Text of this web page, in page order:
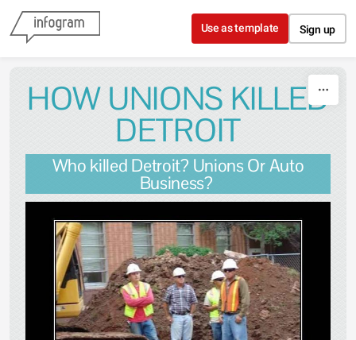
Skip to content
Use as template Sign up
HOW UNIONS KILLED
DETROIT
Who killed Detroit? Unions Or Auto
Business?